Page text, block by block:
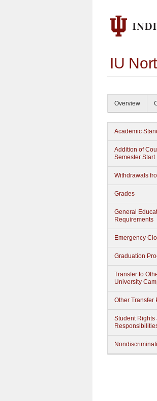
IU
Overview
Academic
Addition of
Semester Start
Withdrawals
Grades
General
Requirements
Emergency
Graduation
Transfer to
University
Other Transfer
Student Rights